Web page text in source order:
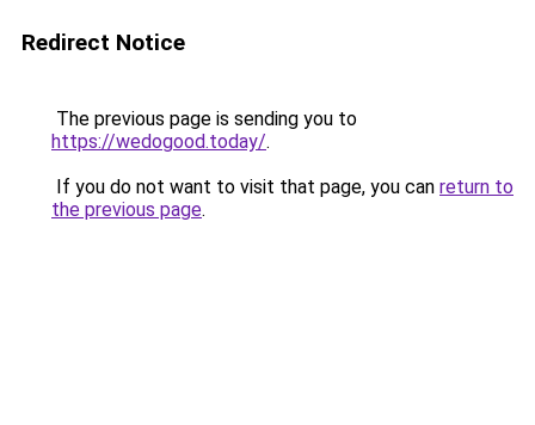
Redirect Notice
The previous page is sending you to
https://wedogood.today/.
If you do not want to visit that page, you can return to
the previous page.